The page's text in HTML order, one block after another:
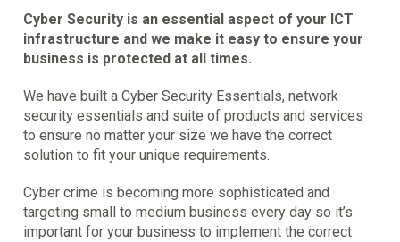
Cyber Security is an essential aspect of your ICT
infrastructure and we make it easy to ensure your
business is protected at all times.
We have built a Cyber Security Essentials, network
security essentials and suite of products and services
to ensure no matter your size we have the correct
solution to fit your unique requirements.
Cyber crime is becoming more sophisticated and
targeting small to medium business every day so it’s
important for your business to implement the correct